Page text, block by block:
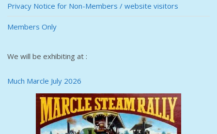
Privacy Notice for Non-Members / website visitors
Members Only
We will be exhibiting at :
Much Marcle July 2026